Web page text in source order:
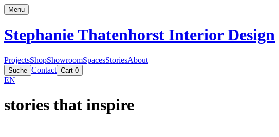
Menu
Stephanie Thatenhorst Interior Design
ProjectsShopShowroomSpacesStoriesAbout
Suche Contact Cart 0
EN
stories that inspire